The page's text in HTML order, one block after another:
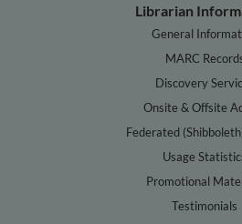
Librarian
General
MARC
Discovery
Onsite & Offsite
Federated
Usage
Promotional
Testimonials